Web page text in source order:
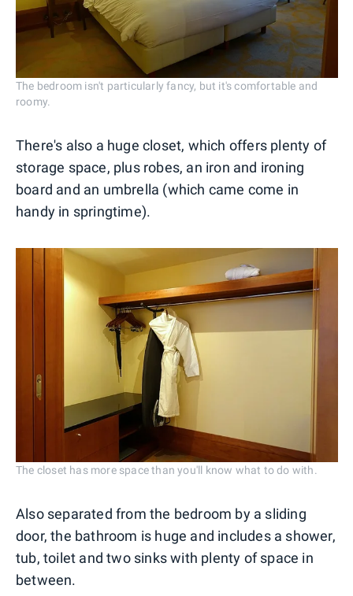
The bedroom isn't particularly fancy, but it's comfortable and
roomy.
There's also a huge closet, which offers plenty of
storage space, plus robes, an iron and ironing
board and an umbrella (which came come in
handy in springtime).
The closet has more space than you'll know what to do with.
Also separated from the bedroom by a sliding
door, the bathroom is huge and includes a shower,
tub, toilet and two sinks with plenty of space in
between.